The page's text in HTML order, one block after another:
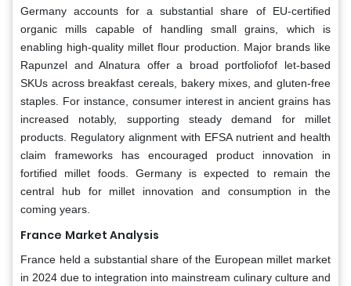
Germany accounts for a substantial share of EU-certified
organic mills capable of handling small grains, which is
enabling high-quality millet flour production. Major brands like
Rapunzel and Alnatura offer a broad portfoliofof let-based
SKUs across breakfast cereals, bakery mixes, and gluten-free
staples. For instance, consumer interest in ancient grains has
increased notably, supporting steady demand for millet
products. Regulatory alignment with EFSA nutrient and health
claim frameworks has encouraged product innovation in
fortified millet foods. Germany is expected to remain the
central hub for millet innovation and consumption in the
coming years.
France Market Analysis
France held a substantial share of the European millet market
in 2024 due to integration into mainstream culinary culture and